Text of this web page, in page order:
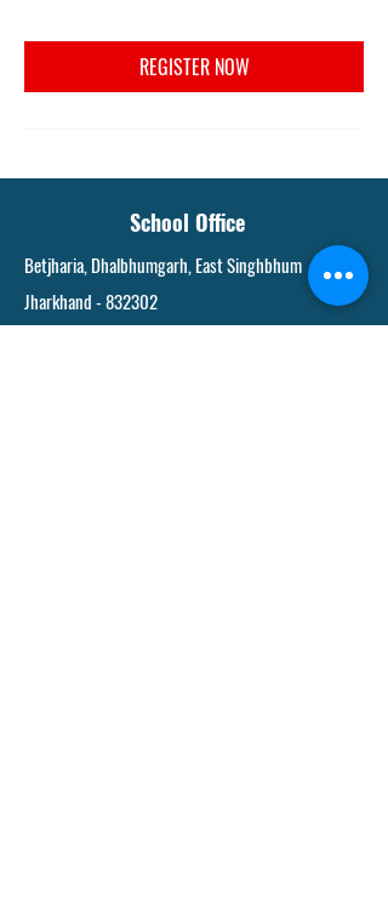
REGISTER NOW
School Office
Betjharia, Dhalbhumgarh, East Singhbhum
Jharkhand - 832302